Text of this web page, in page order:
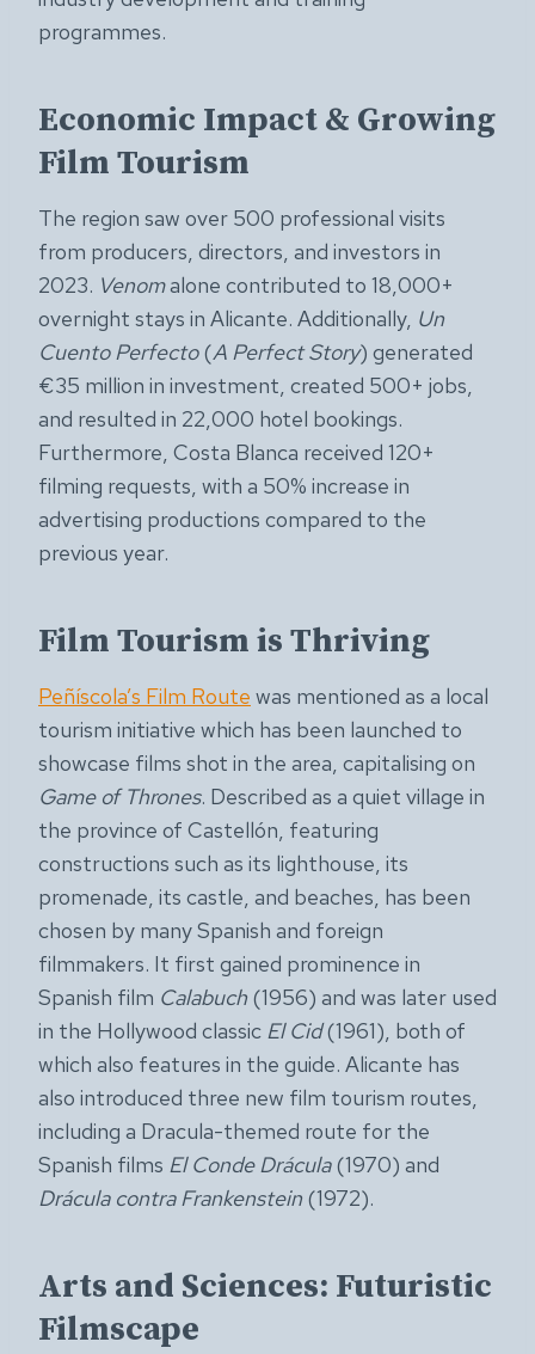
programmes.
Economic Impact & Growing
Film Tourism
The region saw over 500 professional visits
from producers, directors, and investors in
2023. Venomalone contributed to 18,000+
overnight stays in Alicante. Additionally, Un
Cuento Perfecto(A Perfect Story) generated
€35 million in investment, created 500+ jobs,
and resulted in 22,000 hotel bookings.
Furthermore, Costa Blanca received 120+
filming requests, with a 50% increase in
advertising productions compared to the
previous year.
Film Tourism is Thriving
Peñíscola’s Film Route was mentioned as a local
tourism initiative which has been launched to
showcase films shot in the area, capitalising on
Game of Thrones. Described as a quiet village in
the province of Castellón, featuring
constructions such as its lighthouse, its
promenade, its castle, and beaches, has been
chosen by many Spanish and foreign
filmmakers. It first gained prominence in
Spanish film Calabuch (1956) and was later used
in the Hollywood classic El Cid(1961), both of
which also features in the guide. Alicante has
also introduced three new film tourism routes,
including a Dracula-themed route for the
Spanish films El Conde Drácula(1970) and
Drácula contra Frankenstein (1972).
Arts and Sciences: Futuristic
Filmscape